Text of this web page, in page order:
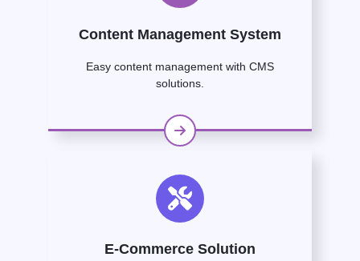
Content Management System
Easy content management with CMS
solutions.
E-Commerce Solution